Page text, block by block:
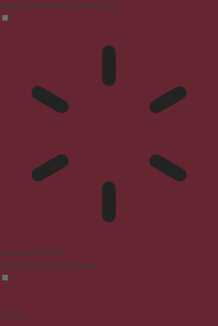
Reduces distractions, improves focus
Epilepsy Safe Mode
Dims colors and stops blinking
Content